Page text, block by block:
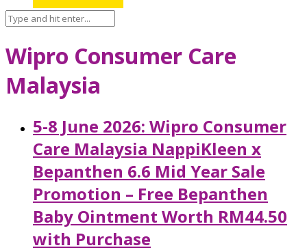
Wipro Consumer Care
Malaysia
5-8 June 2026: Wipro Consumer
Care Malaysia NappiKleen x
Bepanthen 6.6 Mid Year Sale
Promotion – Free Bepanthen
Baby Ointment Worth RM44.50
with Purchase